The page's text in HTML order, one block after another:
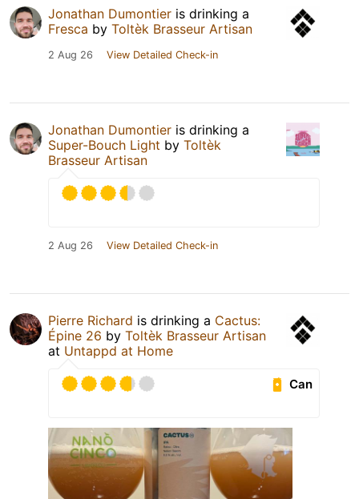
Jonathan Dumontier is drinking a
Fresca by Toltèk Brasseur Artisan
2 Aug 26 View Detailed Check-in
Jonathan Dumontier is drinking a
Super-Bouch Light by Toltèk
Brasseur Artisan
2 Aug 26 View Detailed Check-in
Pierre Richard is drinking a Cactus:
Épine 26 by Toltèk Brasseur Artisan
at Untappd at Home
Can